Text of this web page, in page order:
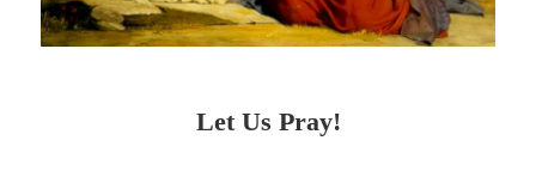
Let Us Pray!